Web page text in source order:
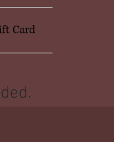
Card